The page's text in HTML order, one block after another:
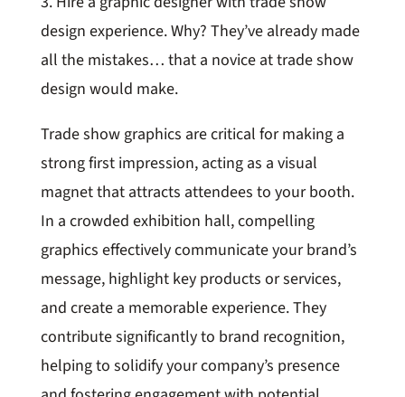
design experience. Why? They’ve already made
all the mistakes… that a novice at trade show
design would make.
Trade show graphics are critical for making a
strong first impression, acting as a visual
magnet that attracts attendees to your booth.
In a crowded exhibition hall, compelling
graphics effectively communicate your brand’s
message, highlight key products or services,
and create a memorable experience. They
contribute significantly to brand recognition,
helping to solidify your company’s presence